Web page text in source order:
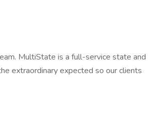
MultiState is a full-service state and
extraordinary expected so our clients